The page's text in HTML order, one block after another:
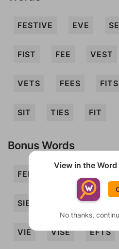
FESTIVE EVE
FIST FEE VEST
VETS FEES FITS
SIT TIES FIT
Bonus Words
FEIST
SIEVE SIFT
VIE VISE EFTS
View in the
No thanks,